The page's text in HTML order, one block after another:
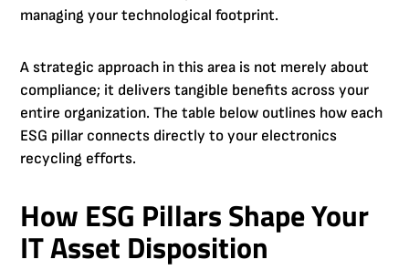
managing your technological footprint.
A strategic approach in this area is not merely about
compliance; it delivers tangible benefits across your
entire organization. The table below outlines how each
ESG pillar connects directly to your electronics
recycling efforts.
How ESG Pillars Shape Your
IT Asset Disposition